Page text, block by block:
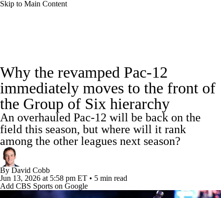
Skip to Main Content
Rankings Standings Expert Picks
Odds Bowl Schedule Teams Stats
Watch CFB Live Signing Day
Transfer Portal 2026 Top Recruits
2025 Top Classes
Why the revamped Pac-12
immediately moves to the front of
the Group of Six hierarchy
An overhauled Pac-12 will be back on the
field this season, but where will it rank
among the other leagues next season?
By David Cobb
Jun 13, 2026 at 5:58 pm ET • 5 min read
Add CBS Sports on Google